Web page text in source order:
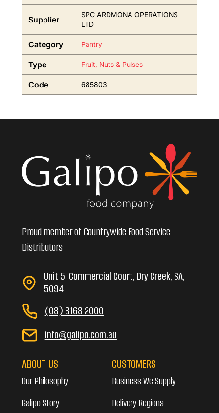
Supplier
SPC ARDMONA OPERATIONS
LTD
Category Pantry
Type Fruit, Nuts & Pulses
Code 685803
Proud member of Countrywide Food Service
Distributors
Unit 5, Commercial Court, Dry Creek, SA,
5094
(08) 8168 2000
info@galipo.com.au
ABOUT US
Our Philosophy
Galipo Story
CUSTOMERS
Business We Supply
Delivery Regions